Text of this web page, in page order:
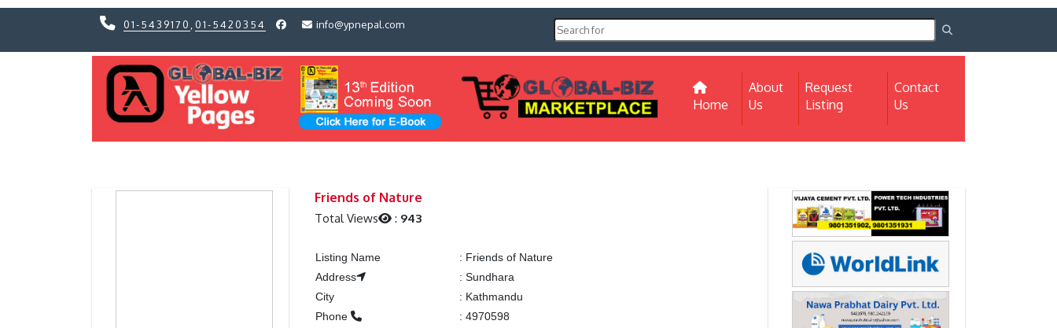
01-5439170 01-5420354 info@ypnepal.com
Home (current)
About
Us
Request
Listing
Contact
Us
Friends of Nature
Total Views : 943
Listing Name : Friends of Nature
Address
: Sundhara
City
: Kathmandu
Phone
: 4970598